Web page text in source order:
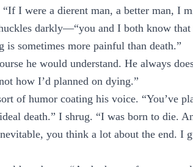
“If I were a dierent man, a better man, I
darkly—“you and I both know that
is sometimes more painful than death.”
he would understand. He always
how I’d planned on dying.”
of humor coating his voice. “You’ve
death.” I shrug. “I was born to die.
you think a lot about the end. I